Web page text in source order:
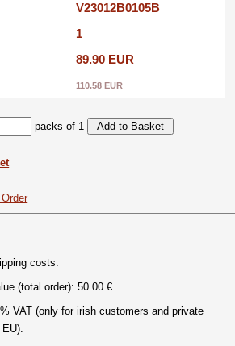
V23012B0105B
1
89.90 EUR
110.58 EUR
packs of 1
costs.
(total order): 50.00 €.
VAT (only for irish customers and private